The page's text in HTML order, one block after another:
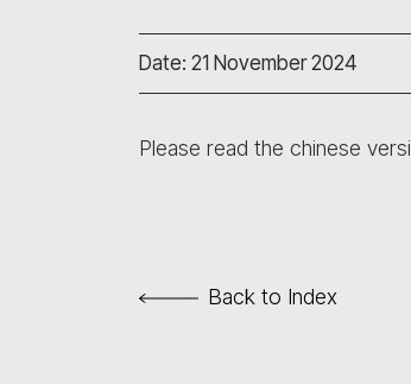
Date: 21 November 2024
Please read the chinese
Back to Index